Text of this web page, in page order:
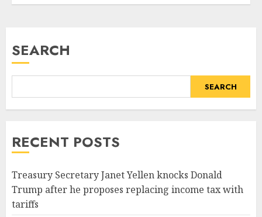
SEARCH
SEARCH
RECENT POSTS
Treasury Secretary Janet Yellen knocks Donald
Trump after he proposes replacing income tax with
tariffs